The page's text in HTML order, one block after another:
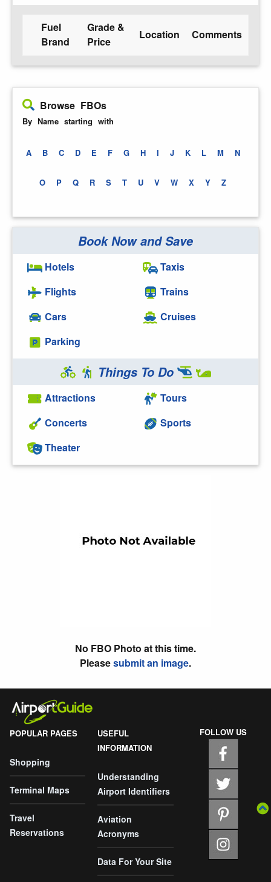
Fuel
Brand
Grade &
Price
Location Comments
Browse FBOs
By Name starting with
A B C D E F G H I J K L M N
O P Q R S T U V W X Y Z
Book Now and Save
Hotels
Flights
Cars
Parking
Taxis
Trains
Cruises
Things To Do
Attractions
Concerts
Theater
Tours
Sports
No FBO Photo at this time.
Pleasesubmit an image.
POPULAR PAGES
Shopping
Terminal Maps
Travel
Reservations
USEFUL
INFORMATION
Understanding
Airport Identifiers
Aviation
Acronyms
Data For Your Site
FOLLOW US